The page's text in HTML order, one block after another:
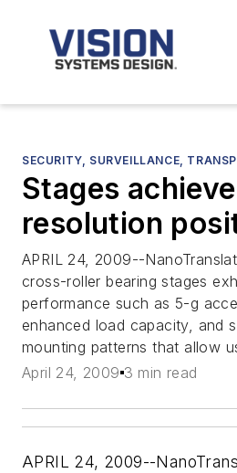
SECURITY, SURVEILLANCE,
Stages
resolution
APRIL 24, 2009--
cross-roller bearing stages
performance such as 5-g
enhanced load capacity, and
mounting patterns that allow
April 24, 2009 3 min read
APRIL 24, 2009--